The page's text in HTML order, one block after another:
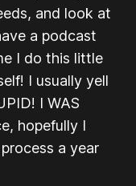
and look at
a podcast
I do this little
I usually yell
I WAS
hopefully I
a year